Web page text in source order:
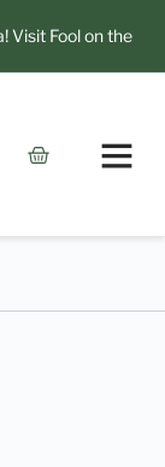
Visit Fool on the